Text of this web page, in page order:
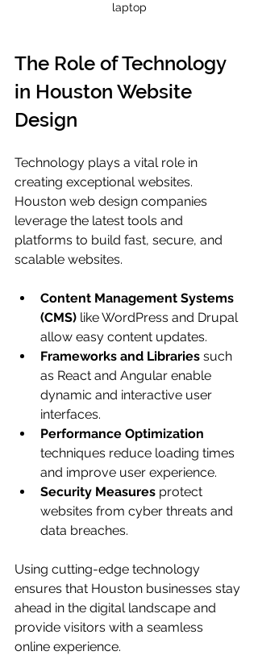
laptop
The Role of Technology
in Houston Website
Design
Technology plays a vital role in
creating exceptional websites.
Houston web design companies
leverage the latest tools and
platforms to build fast, secure, and
scalable websites.
Content Management Systems
(CMS) like WordPress and Drupal
allow easy content updates.
Frameworks and Libraries such
as React and Angular enable
dynamic and interactive user
interfaces.
Performance Optimization
techniques reduce loading times
and improve user experience.
Security Measures protect
websites from cyber threats and
data breaches.
Using cutting-edge technology
ensures that Houston businesses stay
ahead in the digital landscape and
provide visitors with a seamless
online experience.